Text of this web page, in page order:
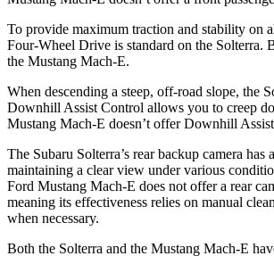
To provide maximum traction and stability on
Four-Wheel Drive is standard on the Solterra.
the Mustang Mach-E.
When descending a steep, off-road slope, the
Downhill Assist Control allows you to creep
Mustang Mach-E doesn’t offer Downhill
The Subaru Solterra’s rear backup camera has
maintaining a clear view under various
Ford Mustang Mach-E does not offer a rear
meaning its effectiveness relies on manual
when necessary.
Both the Solterra and the Mustang Mach-E